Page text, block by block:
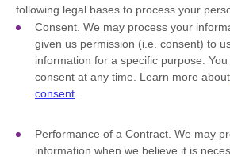
following legal bases to process your
Consent. We may process your
given us permission (i.e. consent) to
information for a specific purpose.
consent at any time. Learn more about
consent
Performance of a Contract. We may
information when we believe it is